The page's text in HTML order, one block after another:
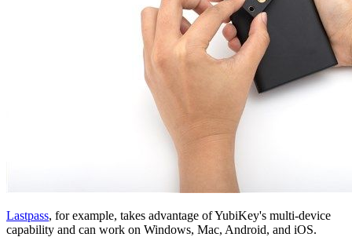
Lastpass, for example, takes advantage of YubiKey's multi-device
capability and can work on Windows, Mac, Android, and iOS.